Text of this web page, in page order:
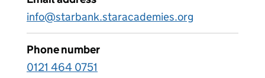
info@starbank.staracademies.org
Phone number
0121 464 0751